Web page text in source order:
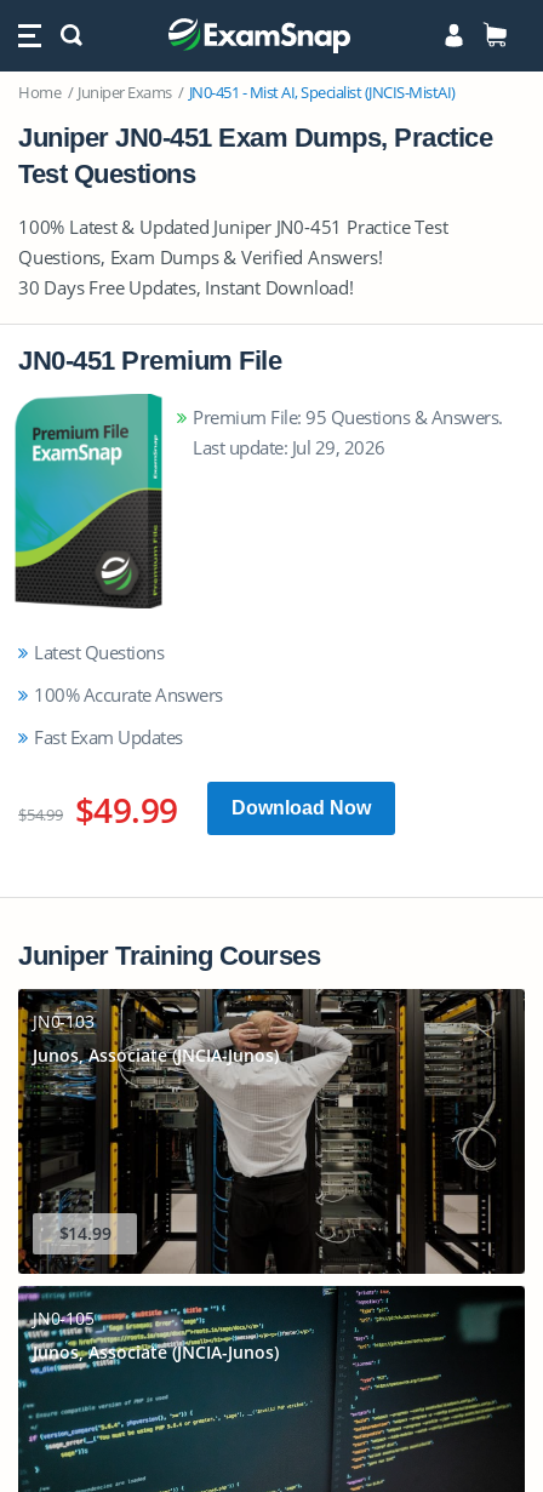
Home Juniper Exams JN0-451 - Mist AI, Specialist (JNCIS-MistAI)
Juniper JN0-451 Exam Dumps, Practice
Test Questions
100% Latest & Updated Juniper JN0-451 Practice Test
Questions, Exam Dumps & Verified Answers!
30 Days Free Updates, Instant Download!
JN0-451 Premium File
Premium File: 95 Questions & Answers.
Last update: Jul 29, 2026
Latest Questions
100% Accurate Answers
Fast Exam Updates
$54.99 $49.99 Download Now
Juniper Training Courses
JN0-103
Junos, Associate (JNCIA-Junos)
$14.99
JN0-105
Junos, Associate (JNCIA-Junos)